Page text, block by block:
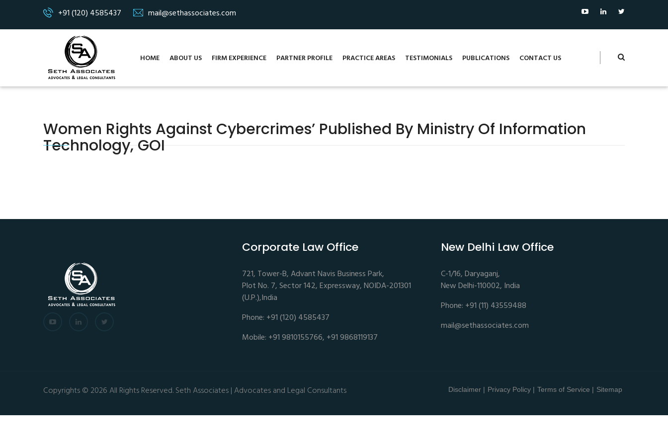
+91 (120) 4585437 mail@sethassociates.com
HOME ABOUT US FIRM EXPERIENCE PARTNER PROFILE PRACTICE AREAS TESTIMONIALS PUBLICATIONS CONTACT US
Women Rights Against Cybercrimes’ Published By Ministry Of Information
Technology, GOI
Corporate Law Office
721, Tower-B, Advant Navis Business Park,
Plot No. 7, Sector 142, Expressway, NOIDA-201301
(U.P.),India
Phone: +91 (120) 4585437
Mobile: +91 9810155766, +91 9868119137
New Delhi Law Office
C-1/16, Daryaganj,
New Delhi-110002, India
Phone: +91 (11) 43559488
mail@sethassociates.com
Copyrights © 2026 All Rights Reserved. Seth Associates | Advocates and Legal Consultants Disclaimer | Privacy Policy | Terms of Service | Sitemap